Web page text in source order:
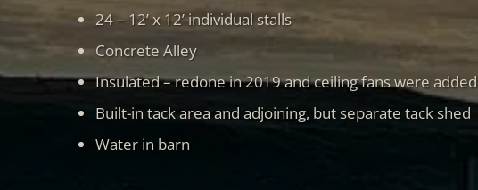
24 – 12’ x 12’ individual stalls
Concrete Alley
Insulated – redone in 2019 and ceiling fans were added
Built-in tack area and adjoining, but separate tack shed
Water in barn